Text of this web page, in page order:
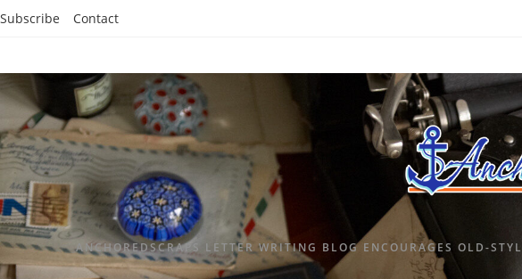
Subscribe Contact
ANCHOREDSCRAPS LETTER WRITING BLOG ENCOURAGES OLD-